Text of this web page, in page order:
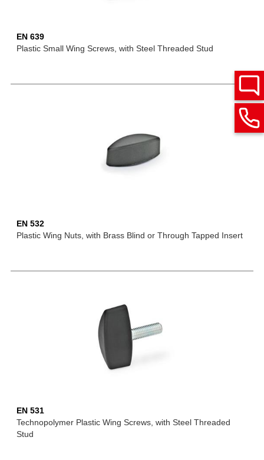
EN 639
Plastic Small Wing Screws, with Steel Threaded Stud
EN 532
Plastic Wing Nuts, with Brass Blind or Through Tapped Insert
EN 531
Technopolymer Plastic Wing Screws, with Steel Threaded
Stud